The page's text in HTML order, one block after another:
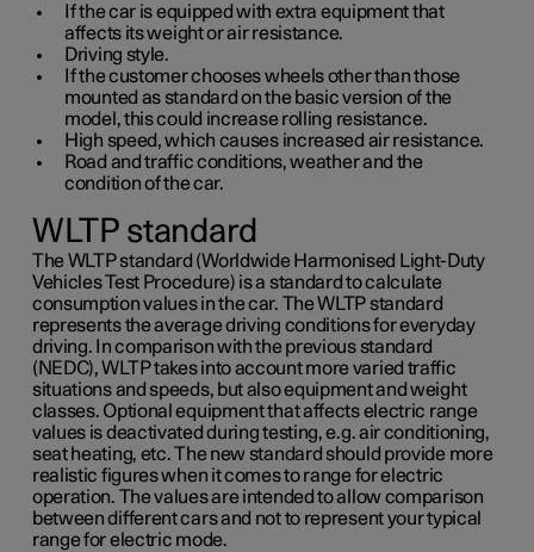
If the car is equipped with extra equipment that
affects its weight or air resistance.
Driving style.
If the customer chooses wheels other than those
mounted as standard on the basic version of the
model, this could increase rolling resistance.
High speed, which causes increased air resistance.
Road and traffic conditions, weather and the
condition of the car.
WLTP standard
The WLTP standard (Worldwide Harmonised Light-Duty
Vehicles Test Procedure) is a standard to calculate
consumption values in the car. The WLTP standard
represents the average driving conditions for everyday
driving. In comparison with the previous standard
(NEDC), WLTP takes into account more varied traffic
situations and speeds, but also equipment and weight
classes. Optional equipment that affects electric range
values is deactivated during testing, e.g. air conditioning,
seat heating, etc. The new standard should provide more
realistic figures when it comes to range for electric
operation. The values are intended to allow comparison
between different cars and not to represent your typical
range for electric mode.